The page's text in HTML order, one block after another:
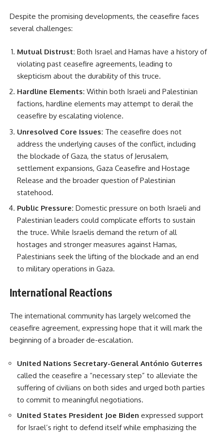
Despite the promising developments, the ceasefire faces
several challenges:
Mutual Distrust: Both Israel and Hamas have a history of
violating past ceasefire agreements, leading to
skepticism about the durability of this truce.
Hardline Elements: Within both Israeli and Palestinian
factions, hardline elements may attempt to derail the
ceasefire by escalating violence.
Unresolved Core Issues: The ceasefire does not
address the underlying causes of the conflict, including
the blockade of Gaza, the status of Jerusalem,
settlement expansions, Gaza Ceasefire and Hostage
Release and the broader question of Palestinian
statehood.
Public Pressure: Domestic pressure on both Israeli and
Palestinian leaders could complicate efforts to sustain
the truce. While Israelis demand the return of all
hostages and stronger measures against Hamas,
Palestinians seek the lifting of the blockade and an end
to military operations in Gaza.
International Reactions
The international community has largely welcomed the
ceasefire agreement, expressing hope that it will mark the
beginning of a broader de-escalation.
United Nations Secretary-General António Guterres
called the ceasefire a “necessary step” to alleviate the
suffering of civilians on both sides and urged both parties
to commit to meaningful negotiations.
United States President Joe Biden expressed support
for Israel’s right to defend itself while emphasizing the